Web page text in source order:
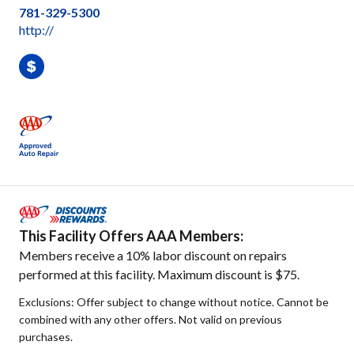
781-329-5300
http://
This Facility Offers AAA Members:
Members receive a 10% labor discount on repairs
performed at this facility. Maximum discount is $75.
Exclusions: Offer subject to change without notice. Cannot be
combined with any other offers. Not valid on previous
purchases.